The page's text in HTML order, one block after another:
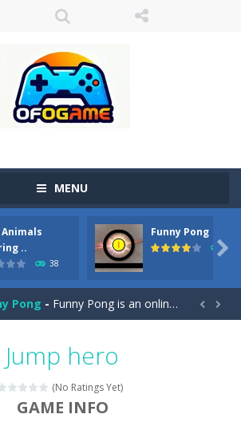
MENU
..
38
Funny Pong
45

Pony Coloring Book-Welcome, young artist! Show everyone your talents. Rather color these lovely pony. Choose cute shades and experiment. Take...
Animals Coloring Book-
Pong - Funny Pong is an online game that you can play for free. Don’t let the pong ball escape from the screen! Easy play...
Zoo - Rather, come to Elisa’s magical zoo. Look at how many wonderful fairy-tale animals are here: griffin, unicorn and even a...
Spring Fashion Show
 
Jump hero
(No Ratings Yet)
GAME INFO